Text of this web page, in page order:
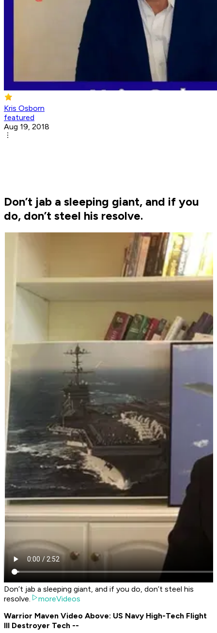
Kris Osborn
featured
Aug 19, 2018
Don’t jab a sleeping giant, and if you
do, don’t steel his resolve.
Don’t jab a sleeping giant, and if you do, don’t steel his
resolve.
moreVideos
Warrior Maven Video Above: US Navy High-Tech Flight
III Destroyer Tech --